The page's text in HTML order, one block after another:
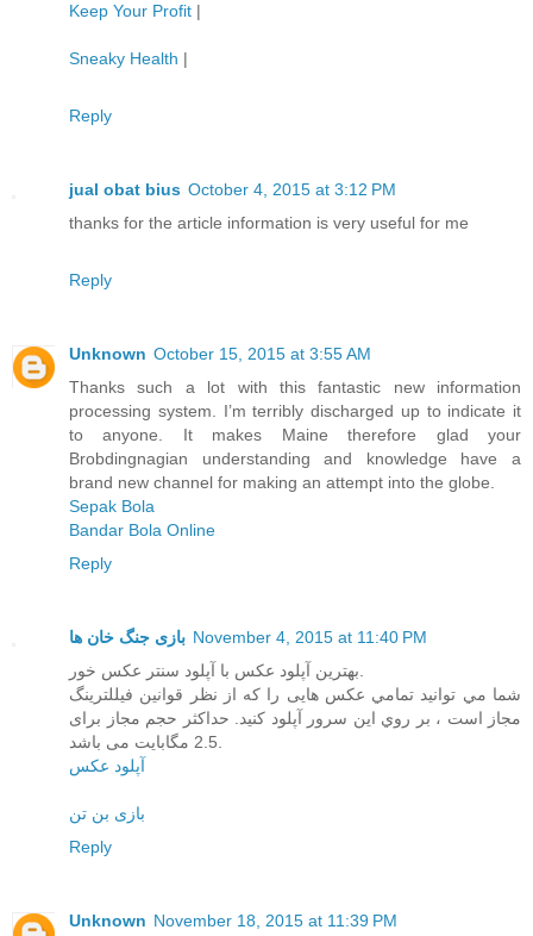
Keep Your Profit |
Sneaky Health |
Reply
jual obat bius October 4, 2015 at 3:12 PM
thanks for the article information is very useful for me
Reply
Unknown October 15, 2015 at 3:55 AM
Thanks such a lot with this fantastic new information
processing system. I’m terribly discharged up to indicate it
to anyone. It makes Maine therefore glad your
Brobdingnagian understanding and knowledge have a
brand new channel for making an attempt into the globe.
Sepak Bola
Bandar Bola Online
Reply
بازی جنگ خان ها November 4, 2015 at 11:40 PM
شما مي توانيد تمامي عکس هایی را که از نظر قوانین فیللترینگ
مجاز است ، بر روي اين سرور آپلود کنيد. حداکثر حجم مجاز برای
آپلود عکس
بازی بن تن
Reply
Unknown November 18, 2015 at 11:39 PM